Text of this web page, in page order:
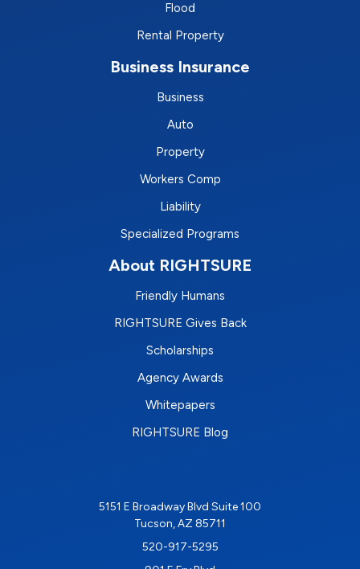
Flood
Rental Property
Business Insurance
Business
Auto
Property
Workers Comp
Liability
Specialized Programs
About RIGHTSURE
Friendly Humans
RIGHTSURE Gives Back
Scholarships
Agency Awards
Whitepapers
RIGHTSURE Blog
5151 E Broadway Blvd Suite 100
Tucson, AZ 85711
520-917-5295